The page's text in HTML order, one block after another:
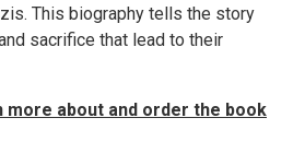
This biography tells the story
sacrifice that lead to their
more about and order the book